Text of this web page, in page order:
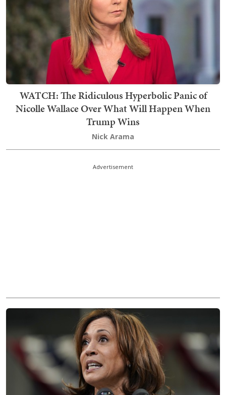
WATCH: The Ridiculous Hyperbolic Panic of
Nicolle Wallace Over What Will Happen When
Trump Wins
Nick Arama
Advertisement